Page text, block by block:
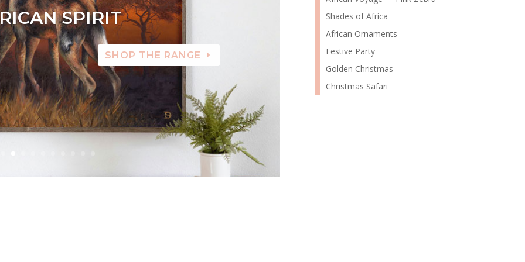
SPIRIT
SHOP THE RANGE
Shades of Africa
African Ornaments
Festive Party
Golden Christmas
Christmas Safari